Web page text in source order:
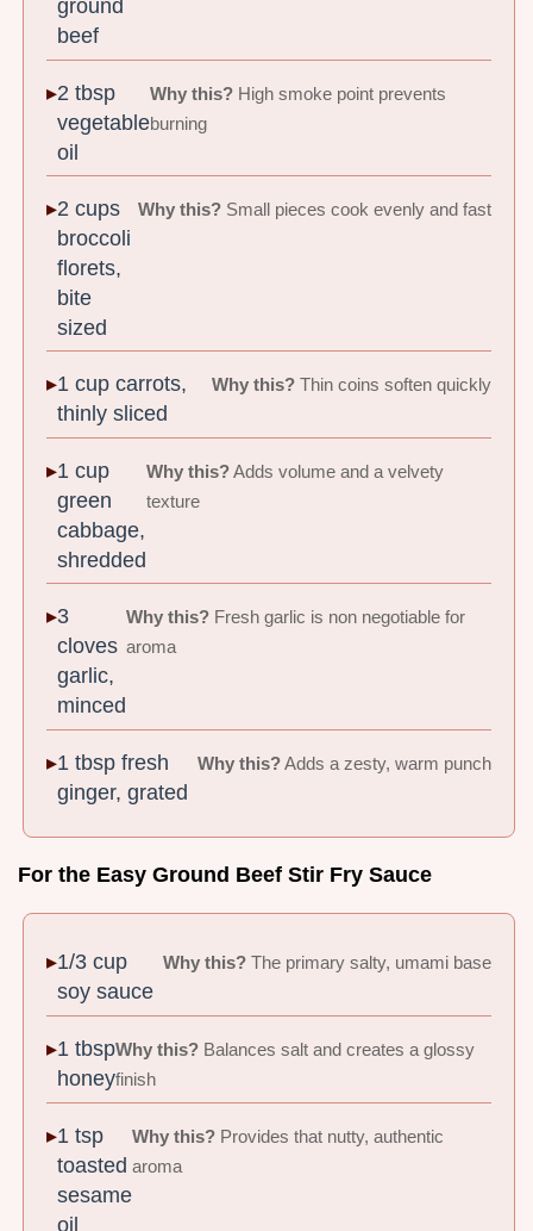
ground
beef
2 tbsp
vegetable
oil
Why this? High smoke point prevents
burning
2 cups
broccoli
florets,
bite
sized
Why this?Small pieces cook evenly and fast
1 cup carrots,
thinly sliced
Why this?Thin coins soften quickly
1 cup
green
cabbage,
shredded
Why this?Adds volume and a velvety
texture
3
cloves
garlic,
minced
Why this? Fresh garlic is non negotiable for
aroma
1 tbsp fresh
ginger, grated
Why this?Adds a zesty, warm punch
For the Easy Ground Beef Stir Fry Sauce
1/3 cup
soy sauce
Why this?The primary salty, umami base
1 tbsp
honey
Why this? Balances salt and creates a glossy
finish
1 tsp
toasted
sesame
oil
Why this? Provides that nutty, authentic
aroma